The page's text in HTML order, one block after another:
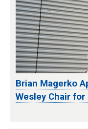
Brian Magerko
Wesley Chair